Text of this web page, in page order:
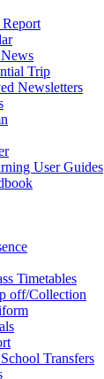
Trip
Newsletters
User Guides
Timetables
off/Collection
Transfers